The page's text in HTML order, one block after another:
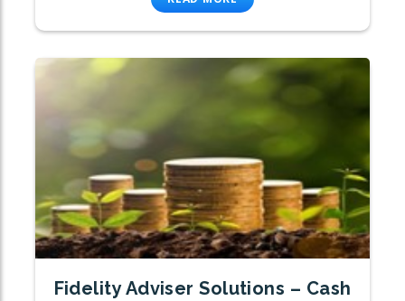
Fidelity Adviser Solutions – Cash